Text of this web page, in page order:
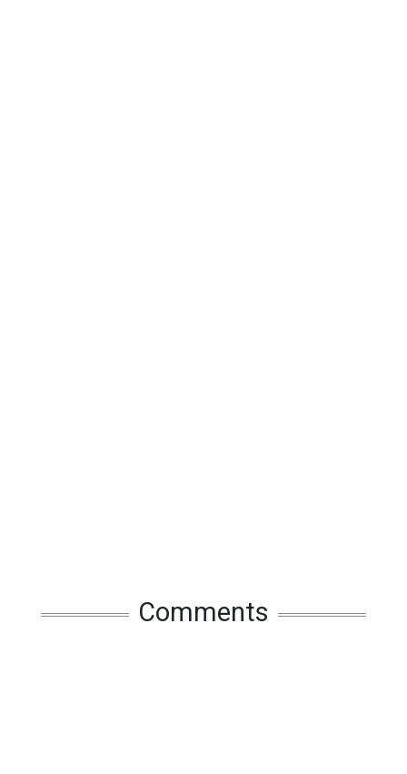
Comments